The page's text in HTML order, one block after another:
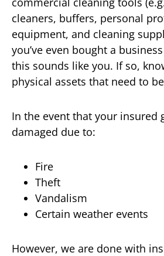
cleaners, buffers, personal
equipment, and cleaning
you’ve even bought a
this sounds like you. If so,
physical assets that need to
In the event that your insured
damaged due to:
Fire
Theft
Vandalism
Certain weather events
However, we are done with